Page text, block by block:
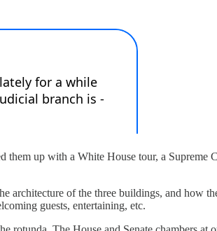
them up with a White House tour, a
architecture of the three buildings, and how
guests, entertaining, etc.